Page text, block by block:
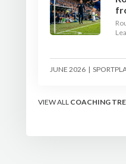
JUNE 2026 |
VIEW ALL COACHING